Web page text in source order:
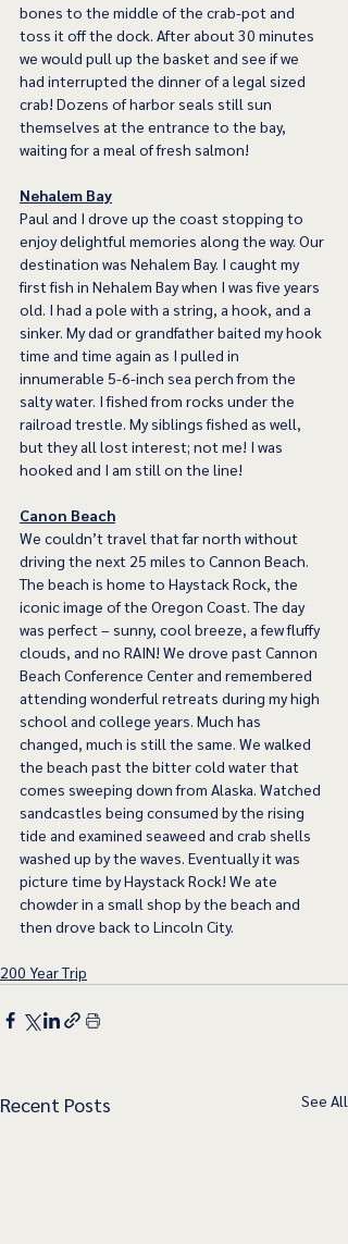
bones to the middle of the crab-pot and
toss it off the dock. After about 30 minutes
we would pull up the basket and see if we
had interrupted the dinner of a legal sized
crab! Dozens of harbor seals still sun
themselves at the entrance to the bay,
waiting for a meal of fresh salmon!
Nehalem Bay
Paul and I drove up the coast stopping to
enjoy delightful memories along the way. Our
destination was Nehalem Bay. I caught my
first fish in Nehalem Bay when I was five years
old. I had a pole with a string, a hook, and a
sinker. My dad or grandfather baited my hook
time and time again as I pulled in
innumerable 5-6-inch sea perch from the
salty water. I fished from rocks under the
railroad trestle. My siblings fished as well,
but they all lost interest; not me! I was
hooked and I am still on the line!
Canon Beach
We couldn’t travel that far north without
driving the next 25 miles to Cannon Beach.
The beach is home to Haystack Rock, the
iconic image of the Oregon Coast. The day
was perfect – sunny, cool breeze, a few fluffy
clouds, and no RAIN! We drove past Cannon
Beach Conference Center and remembered
attending wonderful retreats during my high
school and college years. Much has
changed, much is still the same. We walked
the beach past the bitter cold water that
comes sweeping down from Alaska. Watched
sandcastles being consumed by the rising
tide and examined seaweed and crab shells
washed up by the waves. Eventually it was
picture time by Haystack Rock! We ate
chowder in a small shop by the beach and
then drove back to Lincoln City.
200 Year Trip
Recent Posts See All